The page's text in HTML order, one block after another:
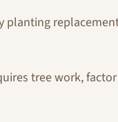
tree work,